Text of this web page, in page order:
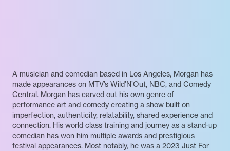
A musician and comedian based in Los Angeles, Morgan has
made appearances on MTV’s Wild’N’Out, NBC, and Comedy
Central. Morgan has carved out his own genre of
performance art and comedy creating a show built on
imperfection, authenticity, relatability, shared experience and
connection. His world class training and journey as a stand-up
comedian has won him multiple awards and prestigious
festival appearances. Most notably, he was a 2023 Just For